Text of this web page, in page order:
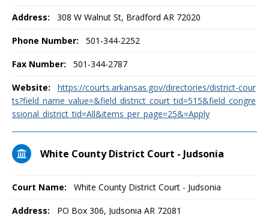
Address: 308 W Walnut St, Bradford AR 72020
Phone Number: 501-344-2252
Fax Number: 501-344-2787
Website:
https://courts.arkansas.gov/directories/district-cour
ts?field_name_value=&field_district_court_tid=515&field_congre
ssional_district_tid=All&items_per_page=25&=Apply
White County District Court - Judsonia
Court Name: White County District Court - Judsonia
Address: PO Box 306, Judsonia AR 72081